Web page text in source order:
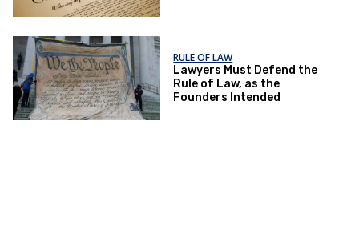
RULE OF LAW
Lawyers Must Defend the
Rule of Law, as the
Founders Intended